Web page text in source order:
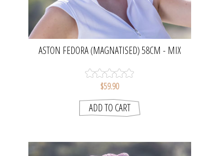
ASTON FEDORA (MAGNATISED) 58CM - MIX
$59.90